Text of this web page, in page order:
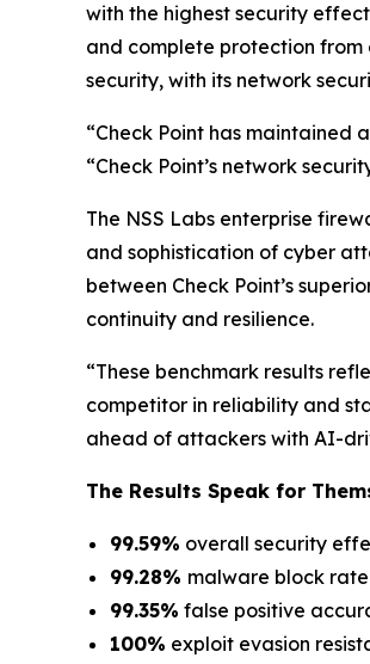
with the highest security
and complete protection from
security, with its network
“Check Point has maintained
“Check Point’s network
The NSS Labs enterprise
and sophistication of cyber
between Check Point’s
continuity and resilience.
“These benchmark results
competitor in reliability and
ahead of attackers with AI-
The Results Speak for
99.59% overall security
99.28% malware block
99.35% false positive
100% exploit evasion